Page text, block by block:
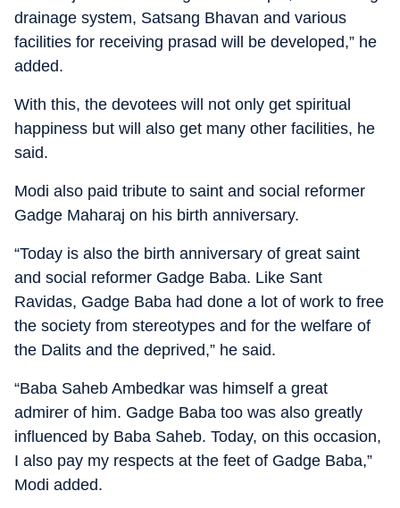
drainage system, Satsang Bhavan and various
facilities for receiving prasad will be developed,” he
added.
With this, the devotees will not only get spiritual
happiness but will also get many other facilities, he
said.
Modi also paid tribute to saint and social reformer
Gadge Maharaj on his birth anniversary.
“Today is also the birth anniversary of great saint
and social reformer Gadge Baba. Like Sant
Ravidas, Gadge Baba had done a lot of work to free
the society from stereotypes and for the welfare of
the Dalits and the deprived,” he said.
“Baba Saheb Ambedkar was himself a great
admirer of him. Gadge Baba too was also greatly
influenced by Baba Saheb. Today, on this occasion,
I also pay my respects at the feet of Gadge Baba,”
Modi added.